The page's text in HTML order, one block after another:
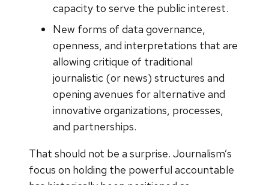
capacity to serve the public interest.
New forms of data governance,
openness, and interpretations that are
allowing critique of traditional
journalistic (or news) structures and
opening avenues for alternative and
innovative organizations, processes,
and partnerships.
That should not be a surprise. Journalism’s
focus on holding the powerful accountable